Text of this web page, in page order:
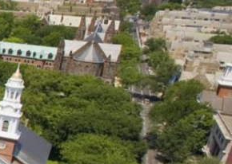
& Sponsors
& Events